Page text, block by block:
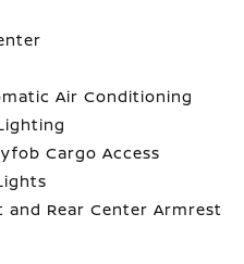
Air Conditioning
Cargo Access
Rear Center Armrest